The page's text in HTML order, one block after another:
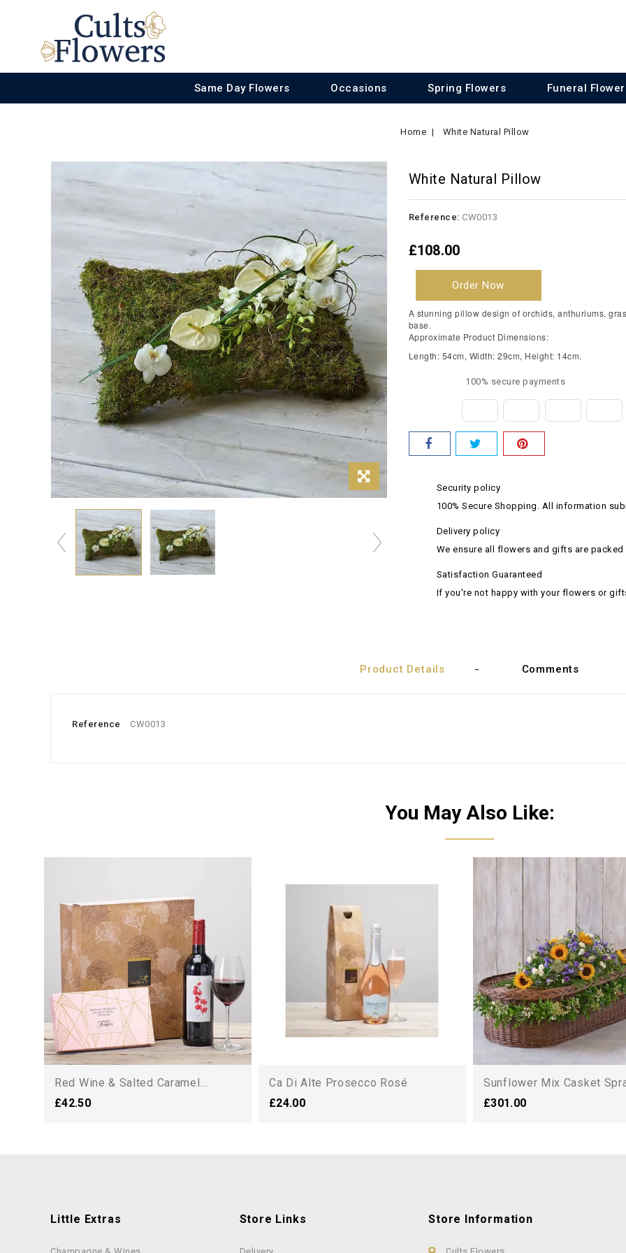
Same Day Flowers Occasions Spring Flowers Funeral
Home White Natural Pillow
White Natural Pillow
Reference: CW0013
£108.00
Order Now
A stunning pillow design of orchids, anthuriums,
base.
Approximate Product Dimensions:
Length: 54cm, Width: 29cm, Height: 14cm.
100% secure payments
Security policy
100% Secure Shopping. All information
Delivery policy
We ensure all flowers and gifts are
Satisfaction Guaranteed
If you're not happy with your flowers or
Product Details Comments
Reference CW0013
You May Also Like:
Red Wine & Salted Caramel...
£42.50
Ca Di Alte Prosecco Rosé
£24.00
Sunflower Mix Casket
£301.00
Little Extras Store Links Store Information